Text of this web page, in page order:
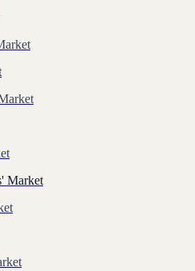
Market